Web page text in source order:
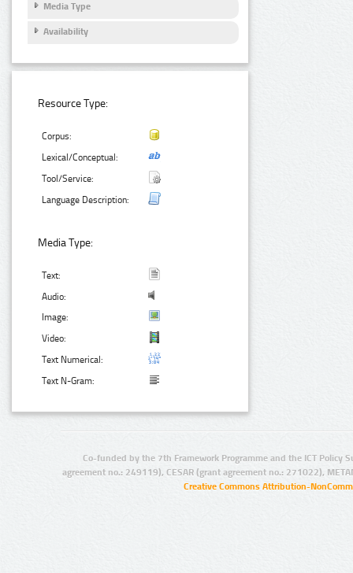
Media Type
Availability
Resource Type:
Corpus:
Lexical/Conceptual:
Tool/Service:
Language Description:
Media Type:
Text:
Audio:
Image:
Video:
Text Numerical:
Text N-Gram:
Co-funded by the 7th Framework Programme and the ICT Policy
agreement no.: 249119), CESAR (grant agreement no.: 271022),
Creative Commons Attribution-